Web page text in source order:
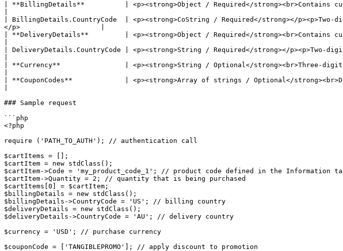
| **BillingDetails**          | <p><strong>Object / Required</strong><br>Contains
| BillingDetails.CountryCode  | <p><strong>CoString / Required</strong></
</p>                    |
| **DeliveryDetails**         | <p><strong>Object / Required</strong><br>Contains
| DeliveryDetails.CountryCode | <p><strong>String / Required</strong></p><p>Two-
| **Currency**                | <p><strong>String / Optional</strong><br>Three-digits
| **CouponCodes**             | <p><strong>Array of strings / Optional</
### Sample request
```php
<?php
require ('PATH_TO_AUTH'); // authentication call
$cartItems = [];
$cartItem = new stdClass();
$cartItem->Code = 'my_product_code_1'; // product code defined in the Information
$cartItem->Quantity = 2; // quantity that is being purchased
$cartItems[0] = $cartItem;
$billingDetails = new stdClass();
$billingDetails->CountryCode = 'US'; // billing country
$deliveryDetails = new stdClass();
$deliveryDetails->CountryCode = 'AU'; // delivery country
$currency = 'USD'; // purchase currency
$couponCode = ['TANGIBLEPROMO']; // apply discount to promotion